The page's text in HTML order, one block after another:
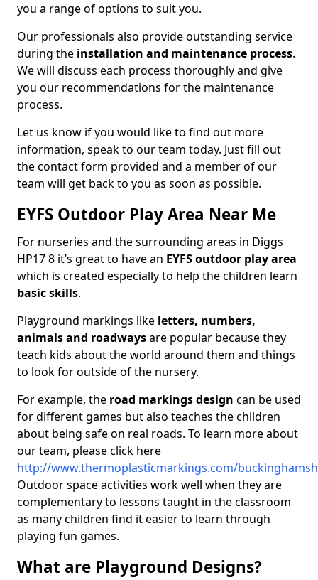
you a range of options to suit you.
Our professionals also provide outstanding service
during the installation and maintenance process.
We will discuss each process thoroughly and give
you our recommendations for the maintenance
process.
Let us know if you would like to find out more
information, speak to our team today. Just fill out
the contact form provided and a member of our
team will get back to you as soon as possible.
EYFS Outdoor Play Area Near Me
For nurseries and the surrounding areas in Diggs
HP17 8 it’s great to have an EYFS outdoor play area
which is created especially to help the children learn
basic skills.
Playground markings like letters, numbers,
animals and roadwaysare popular because they
teach kids about the world around them and things
to look for outside of the nursery.
For example, the road markings design can be used
for different games but also teaches the children
about being safe on real roads. To learn more about
our team, please click here
http://www.thermoplasticmarkings.com/
Outdoor space activities work well when they are
complementary to lessons taught in the classroom
as many children find it easier to learn through
playing fun games.
What are Playground Designs?